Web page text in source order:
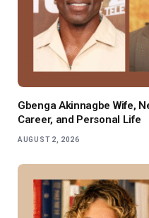
Gbenga Akinnagbe Wife,
Career, and Personal Life
AUGUST 2, 2026